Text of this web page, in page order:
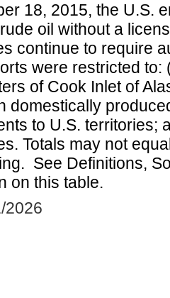
18, 2015, the U.S.
oil without a
continue to require
were restricted
of Cook Inlet of
domestically
to U.S. territories;
Totals may not
See Definitions,
on this table.
2026